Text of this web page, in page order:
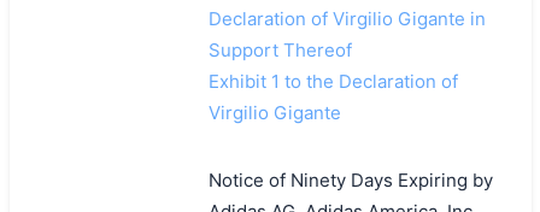
Declaration of Virgilio Gigante in
Support Thereof
Exhibit 1 to the Declaration of
Virgilio Gigante
Notice of Ninety Days Expiring by